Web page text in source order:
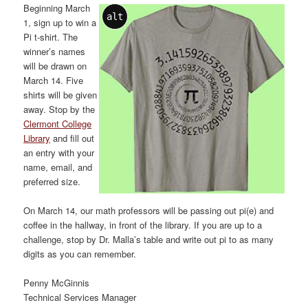
alt
Beginning March
1, sign up to win a
Pi t-shirt. The
winner’s names
will be drawn on
March 14. Five
shirts will be given
away. Stop by the
Clermont College
Library and fill out
an entry with your
name, email, and
preferred size.
On March 14, our math professors will be passing out pi(e) and
coffee in the hallway, in front of the library. If you are up to a
challenge, stop by Dr. Malla’s table and write out pi to as many
digits as you can remember.
Penny McGinnis
Technical Services Manager